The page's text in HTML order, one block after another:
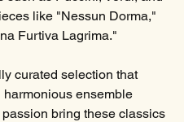
like "Nessun Dorma,"
Furtiva Lagrima."
curated selection that
ensemble
bring these classics